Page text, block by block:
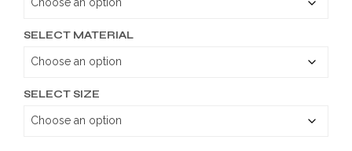
SELECT MATERIAL
SELECT SIZE